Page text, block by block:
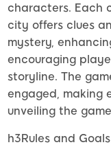
characters. Each
city offers clues
mystery,
encouraging
storyline. The
engaged, making
unveiling the
h3Rules and